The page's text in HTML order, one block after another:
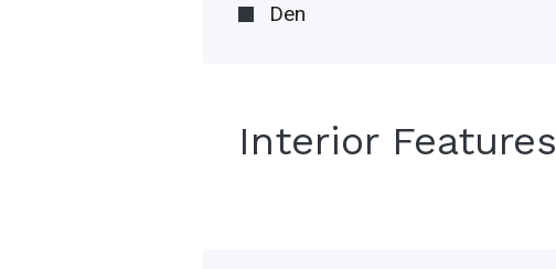
Den
Interior Features